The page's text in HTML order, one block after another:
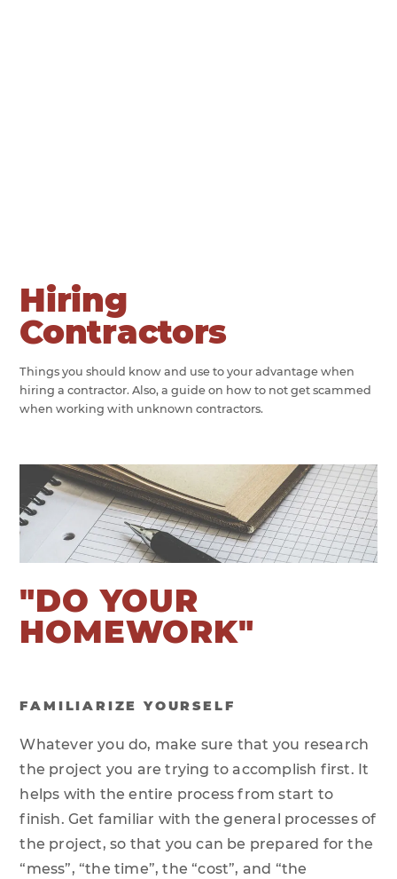
Hiring
Contractors
Things you should know and use to your advantage when
hiring a contractor. Also, a guide on how to not get scammed
when working with unknown contractors.
"DO YOUR
HOMEWORK"
FAMILIARIZE YOURSELF
Whatever you do, make sure that you research
the project you are trying to accomplish first. It
helps with the entire process from start to
finish. Get familiar with the general processes of
the project, so that you can be prepared for the
“mess”, “the time”, the “cost”, and “the